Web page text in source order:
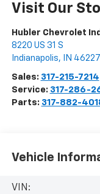
Visit Our
Hubler Chevrolet
8220 US 31 S
Indianapolis, IN 46227
Sales: 317-215-7214
Service: 317-286-
Parts: 317-882-
Vehicle
VIN: